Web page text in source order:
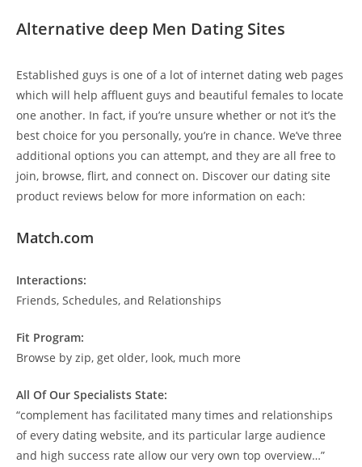
Alternative deep Men Dating Sites
Established guys is one of a lot of internet dating web pages
which will help affluent guys and beautiful females to locate
one another. In fact, if you’re unsure whether or not it’s the
best choice for you personally, you’re in chance. We’ve three
additional options you can attempt, and they are all free to
join, browse, flirt, and connect on. Discover our dating site
product reviews below for more information on each:
Match.com
Interactions:
Friends, Schedules, and Relationships
Fit Program:
Browse by zip, get older, look, much more
All Of Our Specialists State:
“complement has facilitated many times and relationships
of every dating website, and its particular large audience
and high success rate allow our very own top overview…”